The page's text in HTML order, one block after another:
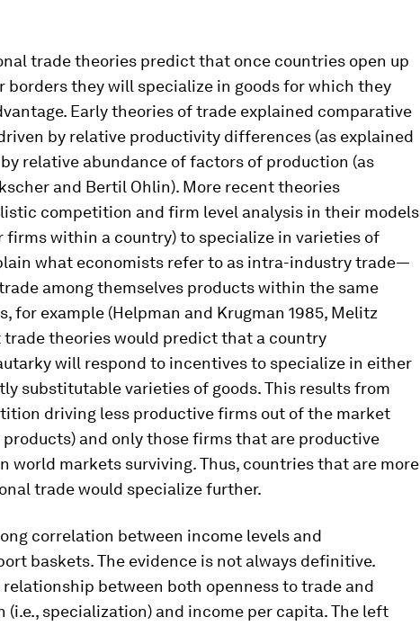
trade theories predict that once countries open up
borders they will specialize in goods for which they
Early theories of trade explained comparative
by relative productivity differences (as explained
relative abundance of factors of production (as
and Bertil Ohlin). More recent theories
competition and firm level analysis in their models
firms within a country) to specialize in varieties of
what economists refer to as intra-industry trade—
among themselves products within the same
for example (Helpman and Krugman 1985, Melitz
trade theories would predict that a country
will respond to incentives to specialize in either
substitutable varieties of goods. This results from
driving less productive firms out of the market
and only those firms that are productive
world markets surviving. Thus, countries that are more
trade would specialize further.
correlation between income levels and
baskets. The evidence is not always definitive.
relationship between both openness to trade and
specialization) and income per capita. The left